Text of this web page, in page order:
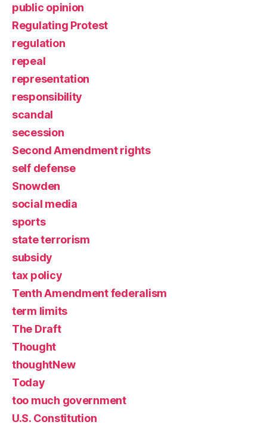
public opinion
Regulating Protest
regulation
repeal
representation
responsibility
scandal
secession
Second Amendment rights
self defense
Snowden
social media
sports
state terrorism
subsidy
tax policy
Tenth Amendment federalism
term limits
The Draft
Thought
thoughtNew
Today
too much government
U.S. Constitution